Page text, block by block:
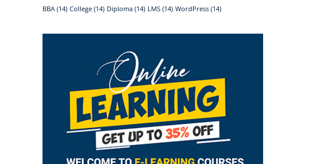
BBA (14) College (14) Diploma (14) LMS (14) WordPress (14)